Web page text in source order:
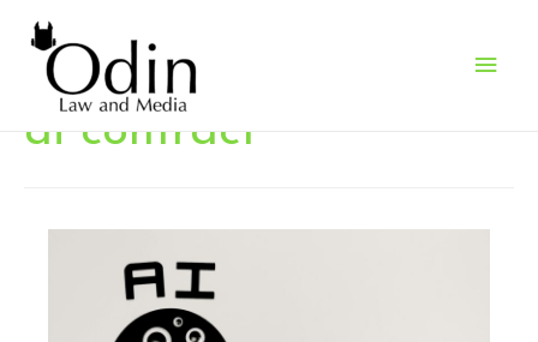
Main
ai contract